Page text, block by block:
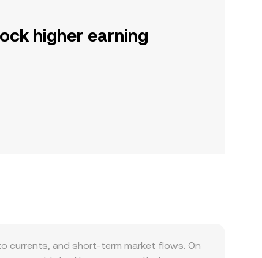
higher earning
currents, and short-term market flows. On